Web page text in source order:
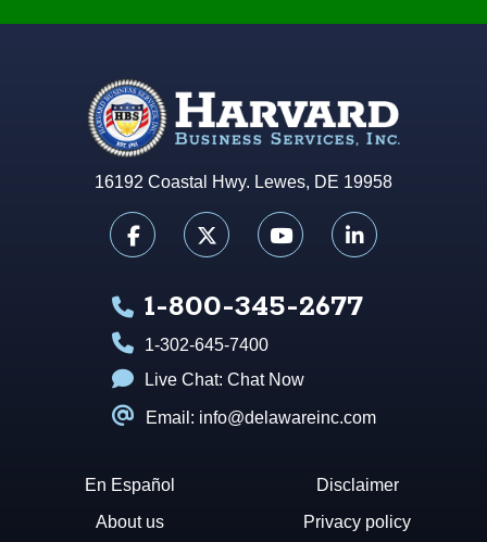
16192 Coastal Hwy. Lewes, DE 19958
1-800-345-2677
1-302-645-7400
Live Chat: Chat Now
Email: info@delawareinc.com
En Español
About us
Disclaimer
Privacy policy